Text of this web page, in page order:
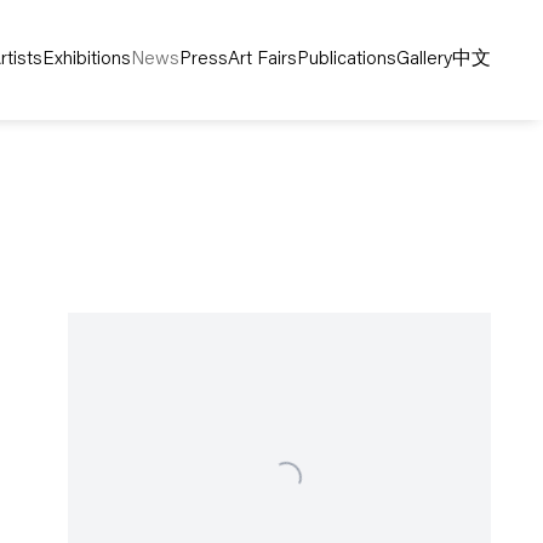
Exhibitions News PressArt Fairs PublicationsGallery中文